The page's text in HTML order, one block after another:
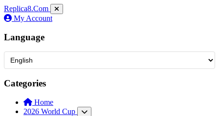
Replica8.Com
My Account
Language
Categories
Home
2026 World Cup